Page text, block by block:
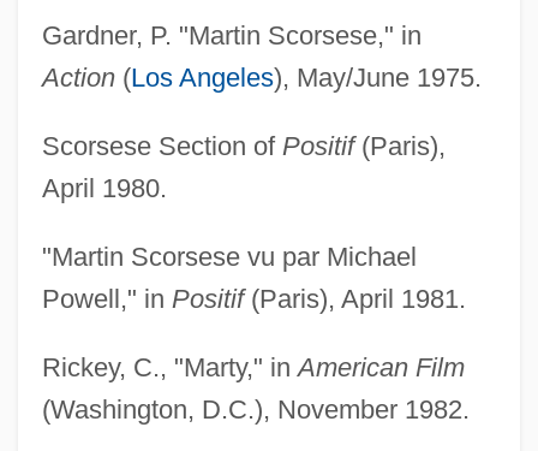
Gardner, P. "Martin Scorsese," in
Action(Los Angeles), May/June 1975.
Scorsese Section of Positif(Paris),
April 1980.
"Martin Scorsese vu par Michael
Powell," in Positif(Paris), April 1981.
Rickey, C., "Marty," inAmerican Film
(Washington, D.C.), November 1982.